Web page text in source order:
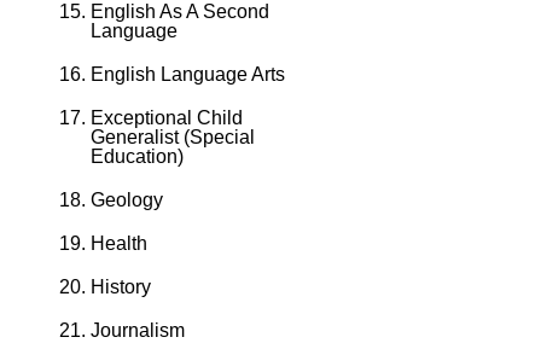
English As A Second
Language
English Language Arts
Exceptional Child
Generalist (Special
Education)
Geology
Health
History
Journalism